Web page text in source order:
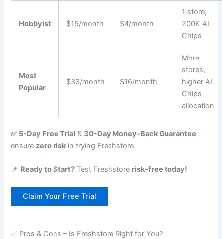
Hobbyist $15/month $4/month
1 store,
200K AI
Chips
Most
Popular
$33/month $16/month
More
stores,
higher AI
Chips
allocation
✅ 5-Day Free Trial & 30-Day Money-Back Guarantee
ensure zero risk in trying Freshstore.
📌 Ready to Start? Test Freshstore risk-free today!
Claim Your Free Trial
✅ Pros & Cons – Is Freshstore Right for You?